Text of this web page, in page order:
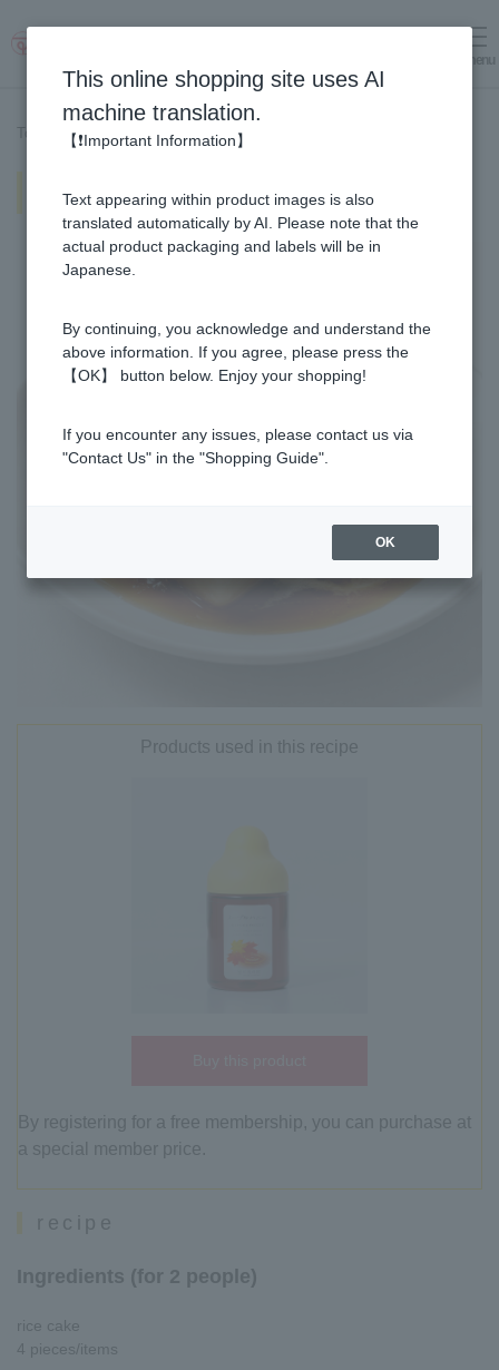
menu
Top page > Recipe List > Maple & Honey mitarashi butter mochi
mochi
Products used in this recipe
By registering for a free membership, you can purchase at
a special member price.
recipe
Ingredients (for 2 people)
rice cake
4 pieces/items
This online shopping site uses AI
machine translation.
【❗Important Information】
Text appearing within product images is also
translated automatically by AI. Please note that the
actual product packaging and labels will be in
Japanese.
By continuing, you acknowledge and understand the
above information. If you agree, please press the
【OK】 button below. Enjoy your shopping!
If you encounter any issues, please contact us via
"Contact Us" in the "Shopping Guide".
OK